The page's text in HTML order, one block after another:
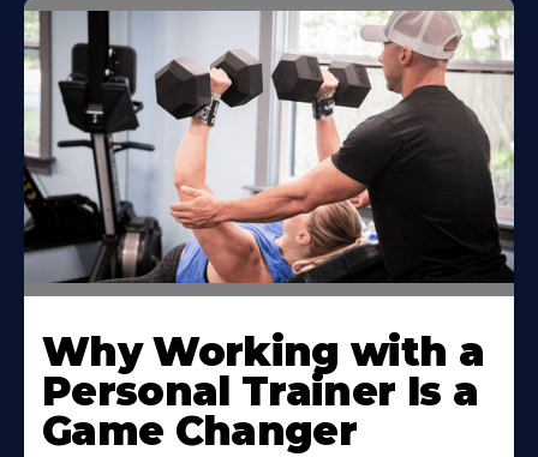
Why Working with a
Personal Trainer Is a
Game Changer